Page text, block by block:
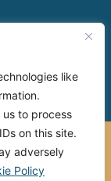
like
to process
on this site.
adversely
Policy
POS C-SNP
depends on